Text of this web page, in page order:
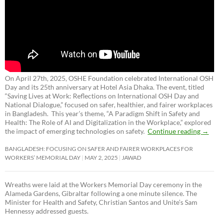
On April 27th, 2025, OSHE Foundation celebrated International OSH
Day and its 25th anniversary at Hotel Asia Dhaka. The event, titled
“Saving Lives at Work: Reflections on International OSH Day and
National Dialogue,”focused on safer, healthier, and fairer workplaces
in Bangladesh. This year’s theme, “A Paradigm Shift in Safety and
Health: The Role of AI and Digitalization in the Workplace,” explored
the impact of emerging technologies on safety. Continue reading →
BANGLADESH: FOCUSING ON SAFER AND FAIRER WORKPLACES FOR
WORKERS’ MEMORIAL DAY MAY 2, 2025 JAWAD
Wreaths were laid at the Workers Memorial Day ceremony in the
Alameda Gardens, Gibraltar following a one minute silence. The
Minister for Health and Safety, Christian Santos and Unite’s Sam
Hennessy addressed guests.